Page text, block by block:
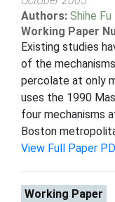
Authors: Shihe Fu
Working Paper
Existing studies
of the
percolate at only
uses the 1990
four mechanisms
Boston
View Full Paper
Working Paper